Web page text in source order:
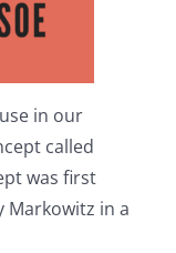
in our
called
was first
Markowitz in a